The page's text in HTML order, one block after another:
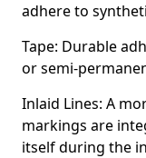
adhere to
Tape: Durable
or semi-
Inlaid Lines: A
markings are
itself during the